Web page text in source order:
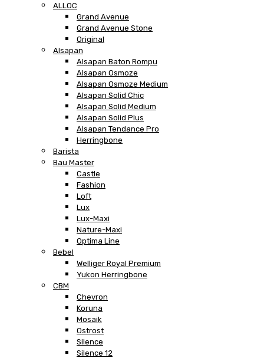
ALLOC
Grand Avenue
Grand Avenue Stone
Original
Alsapan
Alsapan Baton Rompu
Alsapan Osmoze
Alsapan Osmoze Medium
Alsapan Solid Chic
Alsapan Solid Medium
Alsapan Solid Plus
Alsapan Tendance Pro
Herringbone
Barista
Bau Master
Castle
Fashion
Loft
Lux
Lux-Maxi
Nature-Maxi
Optima Line
Bebel
Welliger Royal Premium
Yukon Herringbone
CBM
Chevron
Koruna
Mosaik
Ostrost
Silence
Silence 12